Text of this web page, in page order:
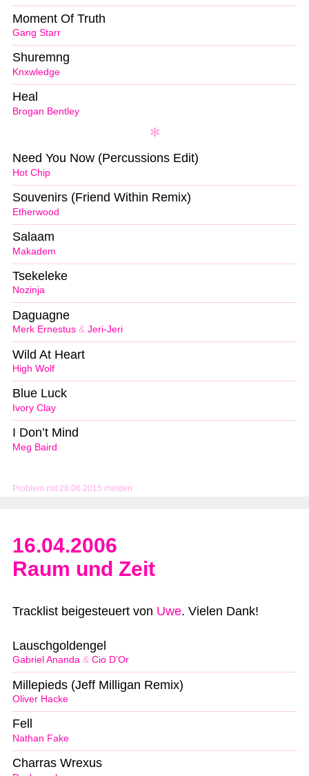
Problem mit 28.06.2015 melden
Gang Starr
Moment Of Truth
Knxwledge
Shuremng
Brogan Bentley
Heal
Hot Chip
Need You Now (Percussions Edit)
Etherwood
Souvenirs (Friend Within Remix)
Makadem
Salaam
Nozinja
Tsekeleke
Merk Ernestus & Jeri-Jeri
Daguagne
High Wolf
Wild At Heart
Ivory Clay
Blue Luck
Meg Baird
I Don’t Mind
16.04.2006
Raum und Zeit
Tracklist beigesteuert von Uwe. Vielen Dank!
Gabriel Ananda & Cio D’Or
Lauschgoldengel
Oliver Hacke
Millepieds (Jeff Milligan Remix)
Nathan Fake
Fell
Charras Wrexus